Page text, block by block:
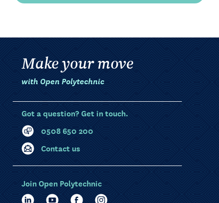
Make your move
with Open Polytechnic
Got a question? Get in touch.
0508 650 200
Contact us
Join Open Polytechnic